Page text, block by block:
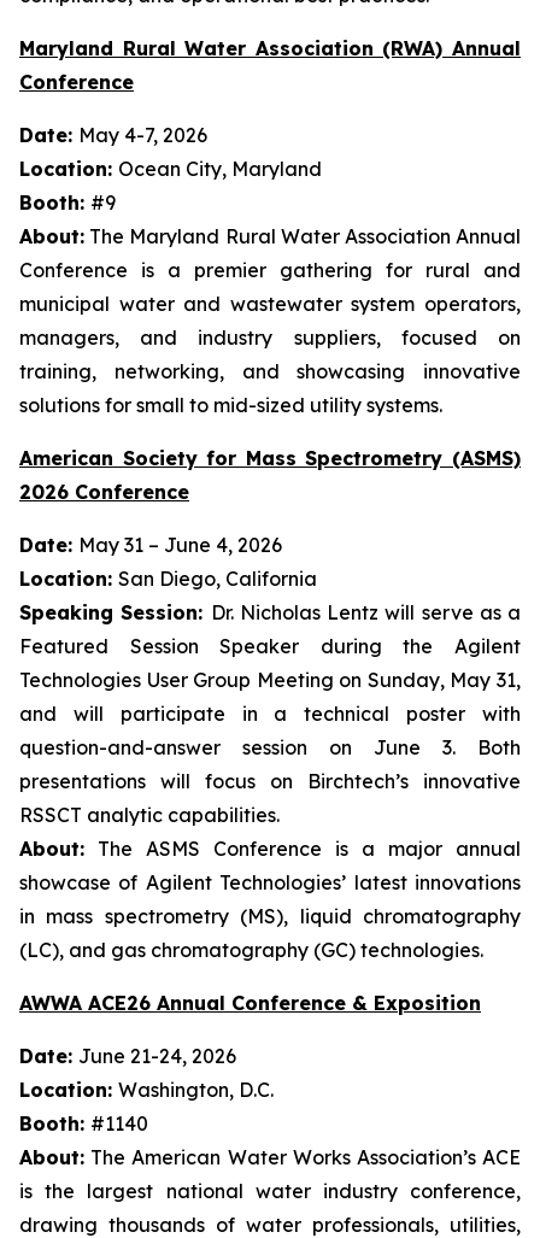
Maryland Rural Water Association (RWA) Annual
Conference
Date: May 4-7, 2026
Location: Ocean City, Maryland
Booth: #9
About: The Maryland Rural Water Association Annual
Conference is a premier gathering for rural and
municipal water and wastewater system operators,
managers, and industry suppliers, focused on
training, networking, and showcasing innovative
solutions for small to mid-sized utility systems.
American Society for Mass Spectrometry (ASMS)
2026 Conference
Date: May 31 – June 4, 2026
Location: San Diego, California
Speaking Session: Dr. Nicholas Lentz will serve as a
Featured Session Speaker during the Agilent
Technologies User Group Meeting on Sunday, May 31,
and will participate in a technical poster with
question-and-answer session on June 3. Both
presentations will focus on Birchtech’s innovative
RSSCT analytic capabilities.
About: The ASMS Conference is a major annual
showcase of Agilent Technologies’ latest innovations
in mass spectrometry (MS), liquid chromatography
(LC), and gas chromatography (GC) technologies.
AWWA ACE26 Annual Conference & Exposition
Date: June 21-24, 2026
Location: Washington, D.C.
Booth: #1140
About: The American Water Works Association’s ACE
is the largest national water industry conference,
drawing thousands of water professionals, utilities,